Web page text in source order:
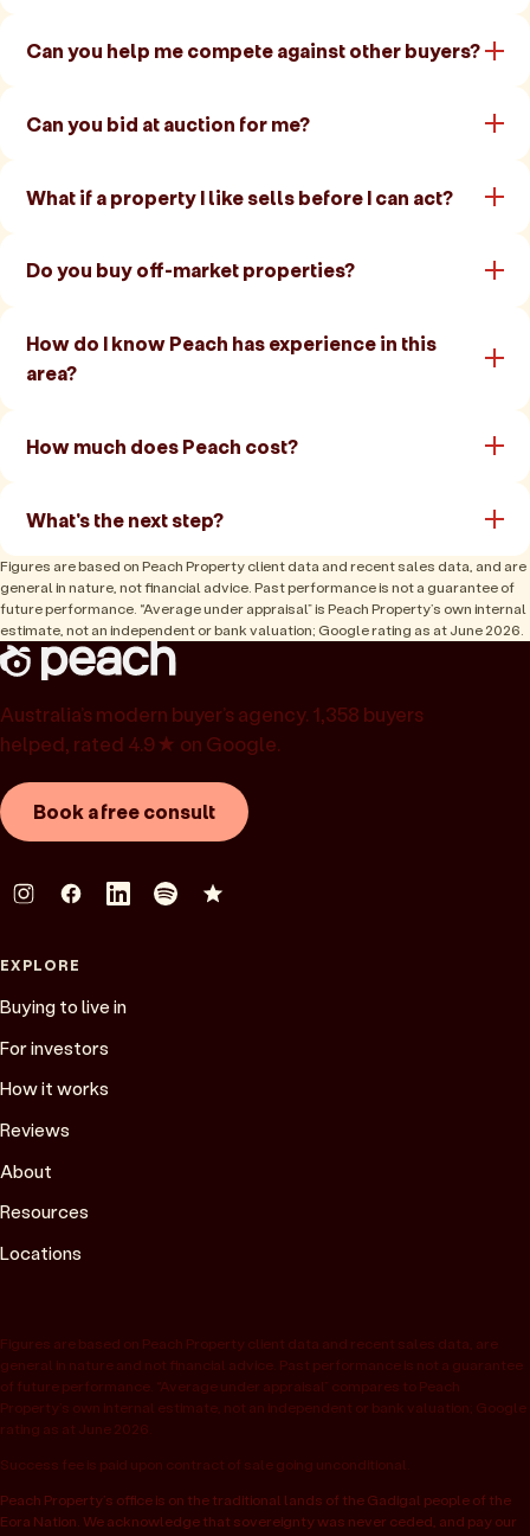
Can you help me compete against other buyers?
Can you bid at auction for me?
What if a property I like sells before I can act?
Do you buy off-market properties?
How do I know Peach has experience in this
area?
How much does Peach cost?
What's the next step?
Figures are based on Peach Property client data and recent sales data, and are
general in nature, not financial advice. Past performance is not a guarantee of
future performance. “Average under appraisal” is Peach Property’s own internal
estimate, not an independent or bank valuation; Google rating as at June 2026.
Australia’s modern buyer’s agency. 1,358 buyers
helped, rated 4.9★ on Google.
Book a free consult
EXPLORE
Buying to live in
For investors
How it works
Reviews
About
Resources
Locations
Figures are based on Peach Property client data and recent sales data, are
general in nature and not financial advice. Past performance is not a guarantee
of future performance. “Average under appraisal” compares to Peach
Property’s own internal estimate, not an independent or bank valuation; Google
rating as at June 2026.
Success fee is paid upon contract of sale going unconditional.
Peach Property’s office is on the traditional lands of the Gadigal people of the
Eora Nation. We acknowledge that sovereignty was never ceded, and pay our